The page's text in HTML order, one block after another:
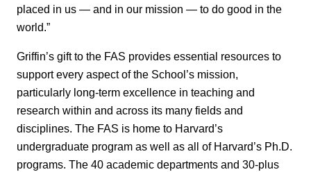
placed in us — and in our mission — to do good in the
world.”
Griffin’s gift to the FAS provides essential resources to
support every aspect of the School’s mission,
particularly long-term excellence in teaching and
research within and across its many fields and
disciplines. The FAS is home to Harvard’s
undergraduate program as well as all of Harvard’s Ph.D.
programs. The 40 academic departments and 30-plus